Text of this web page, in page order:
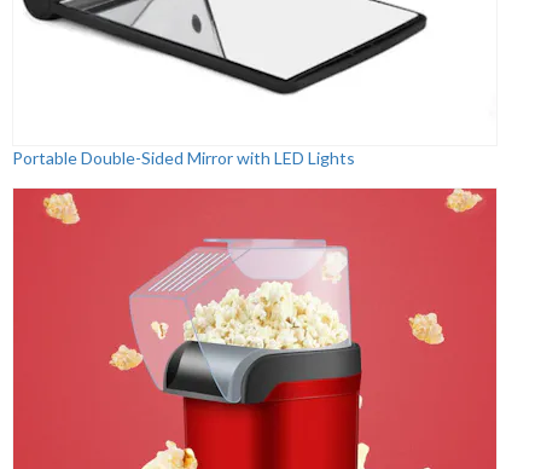
Portable Double-Sided Mirror with LED Lights